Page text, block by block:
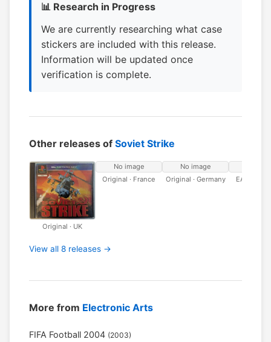
📊 Research in Progress
We are currently researching what case
stickers are included with this release.
Information will be updated once
verification is complete.
Other releases of Soviet Strike
Original · UK
No image
Original · France
No image
Original · Germany
EA
View all 8 releases →
More from Electronic Arts
FIFA Football 2004 (2003)